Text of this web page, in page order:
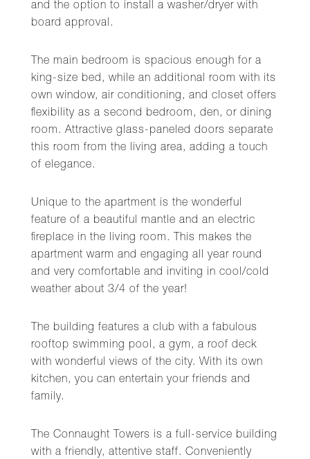
and the option to install a washer/dryer with
board approval.
The main bedroom is spacious enough for a
king-size bed, while an additional room with its
own window, air conditioning, and closet offers
flexibility as a second bedroom, den, or dining
room. Attractive glass-paneled doors separate
this room from the living area, adding a touch
of elegance.
Unique to the apartment is the wonderful
feature of a beautiful mantle and an electric
fireplace in the living room. This makes the
apartment warm and engaging all year round
and very comfortable and inviting in cool/cold
weather about 3/4 of the year!
The building features a club with a fabulous
rooftop swimming pool, a gym, a roof deck
with wonderful views of the city. With its own
kitchen, you can entertain your friends and
family.
The Connaught Towers is a full-service building
with a friendly, attentive staff. Conveniently